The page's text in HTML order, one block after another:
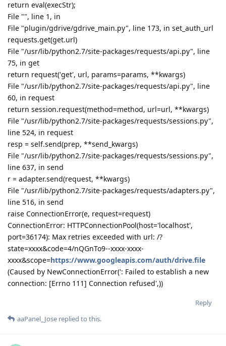
return eval(execStr);
File "", line 1, in
File "plugin/gdrive/gdrive_main.py", line 173, in set_auth_url
requests.get(get.url)
File "/usr/lib/python2.7/site-packages/requests/api.py", line
75, in get
return request('get', url, params=params, **kwargs)
File "/usr/lib/python2.7/site-packages/requests/api.py", line
60, in request
return session.request(method=method, url=url, **kwargs)
File "/usr/lib/python2.7/site-packages/requests/sessions.py",
line 524, in request
resp = self.send(prep, **send_kwargs)
File "/usr/lib/python2.7/site-packages/requests/sessions.py",
line 637, in send
r = adapter.send(request, **kwargs)
File "/usr/lib/python2.7/site-packages/requests/adapters.py",
line 516, in send
raise ConnectionError(e, request=request)
ConnectionError: HTTPConnectionPool(host='localhost',
port=36174): Max retries exceeded with url: /?
state=xxxx&code=4/nQGnTo9--xxxx-xxxx-
xxxx&scope=https://www.googleapis.com/auth/drive.file
(Caused by NewConnectionError(': Failed to establish a new
connection: [Errno 111] Connection refused',))
Reply
aaPanel_Jose replied to this.